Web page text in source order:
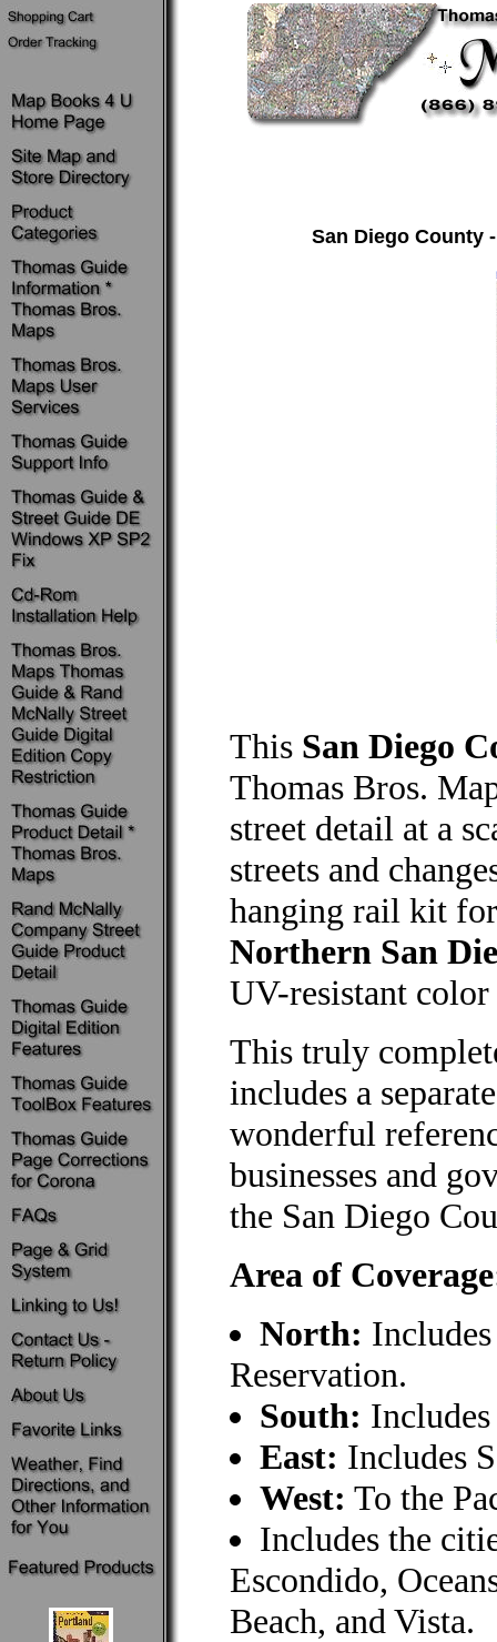
San Diego County
This San Diego
Thomas Bros.
street detail at a
streets and
hanging rail kit
Northern San
UV-resistant
This truly
includes a
wonderful
businesses and
the San Diego
Area of
North:
Reservation.
South:
East: Includes
West: To the
Includes the
Escondido,
Beach, and Vista.